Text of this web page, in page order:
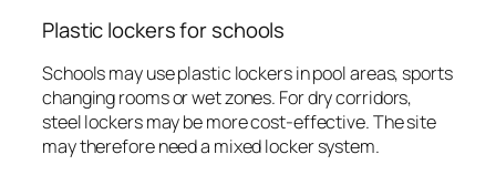
Plastic lockers for schools
Schools may use plastic lockers in pool areas, sports
changing rooms or wet zones. For dry corridors,
steel lockers may be more cost-effective. The site
may therefore need a mixed locker system.